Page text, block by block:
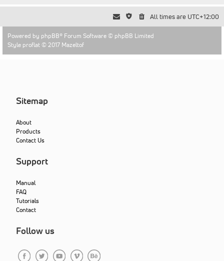
All times are UTC+12:00
Powered by phpBB® Forum Software © phpBB Limited
Style proflat © 2017 Mazeltof
Sitemap
About
Products
Contact Us
Support
Manual
FAQ
Tutorials
Contact
Follow us